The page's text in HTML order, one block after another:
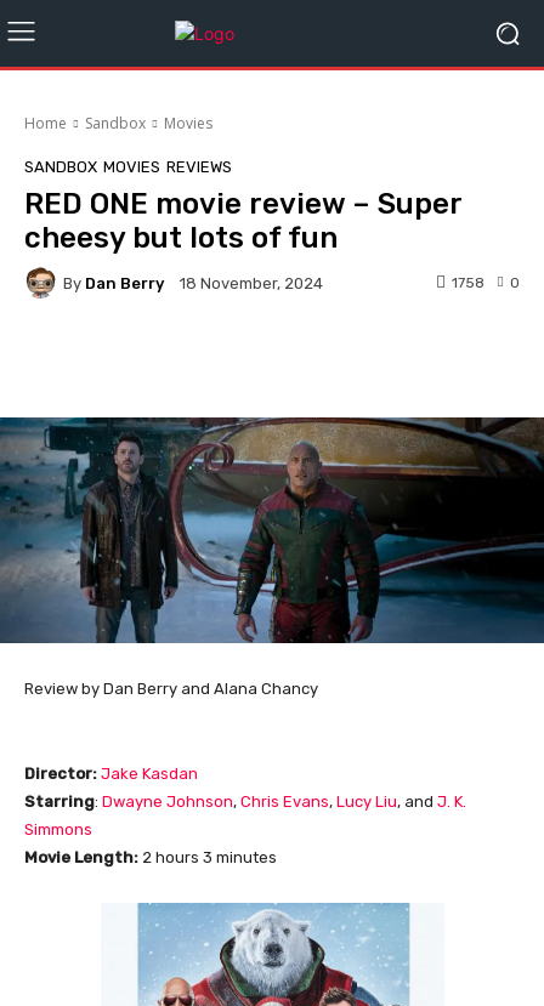
Home Sandbox Movies
SANDBOX MOVIES REVIEWS
RED ONE movie review – Super
cheesy but lots of fun
By Dan Berry 18 November, 2024 0
1758
Review by Dan Berry and Alana Chancy
Director: Jake Kasdan
Starring: Dwayne Johnson, Chris Evans, Lucy Liu, and J. K.
Simmons
Movie Length: 2 hours 3 minutes